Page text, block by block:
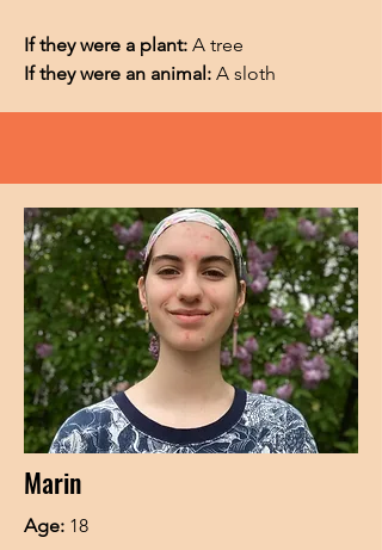
If they were a plant: A tree
If they were an animal: A sloth
Marin
Age: 18